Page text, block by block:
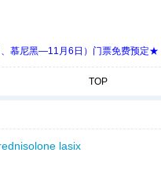
慕尼黑—11月6日）门票免费预定★
TOP
lasix